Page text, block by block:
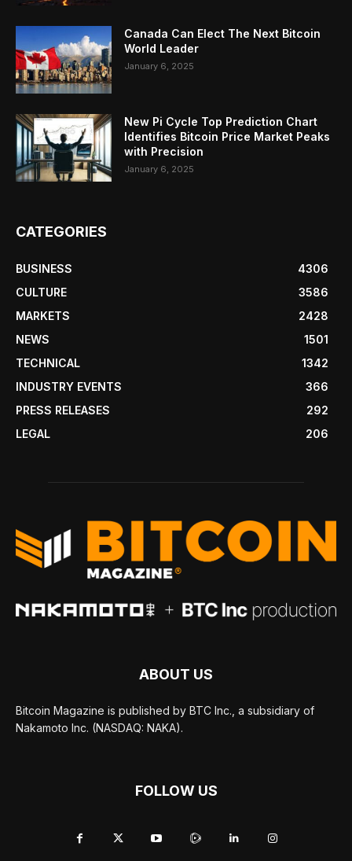
Canada Can Elect The Next Bitcoin
World Leader
January 6, 2025
New Pi Cycle Top Prediction Chart
Identifies Bitcoin Price Market Peaks
with Precision
January 6, 2025
CATEGORIES
BUSINESS
4306
CULTURE
3586
MARKETS
2428
NEWS
1501
TECHNICAL
1342
INDUSTRY EVENTS
366
PRESS RELEASES
292
LEGAL
206
ABOUT US
Bitcoin Magazine is published by BTC Inc., a subsidiary of
Nakamoto Inc. (NASDAQ: NAKA).
FOLLOW US